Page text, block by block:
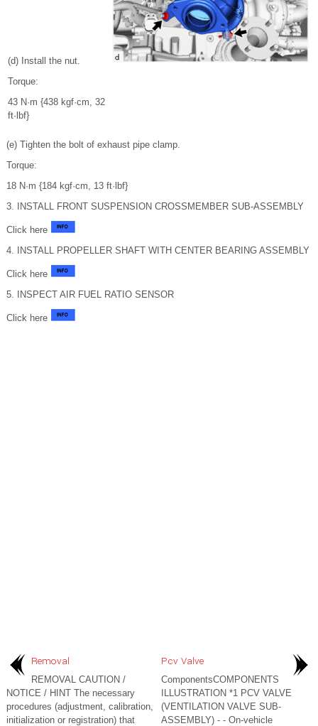
(d) Install the nut.
Torque:
43 N·m {438 kgf·cm, 32
ft·lbf}
(e) Tighten the bolt of exhaust pipe clamp.
Torque:
18 N·m {184 kgf·cm, 13 ft·lbf}
3. INSTALL FRONT SUSPENSION CROSSMEMBER SUB-ASSEMBLY
Click here
4. INSTALL PROPELLER SHAFT WITH CENTER BEARING ASSEMBLY
Click here
5. INSPECT AIR FUEL RATIO SENSOR
Click here
Removal
REMOVAL CAUTION /
NOTICE / HINT The necessary
procedures (adjustment, calibration,
initialization or registration) that
Pcv Valve
ComponentsCOMPONENTS
ILLUSTRATION *1 PCV VALVE
(VENTILATION VALVE SUB-
ASSEMBLY) - - On-vehicle